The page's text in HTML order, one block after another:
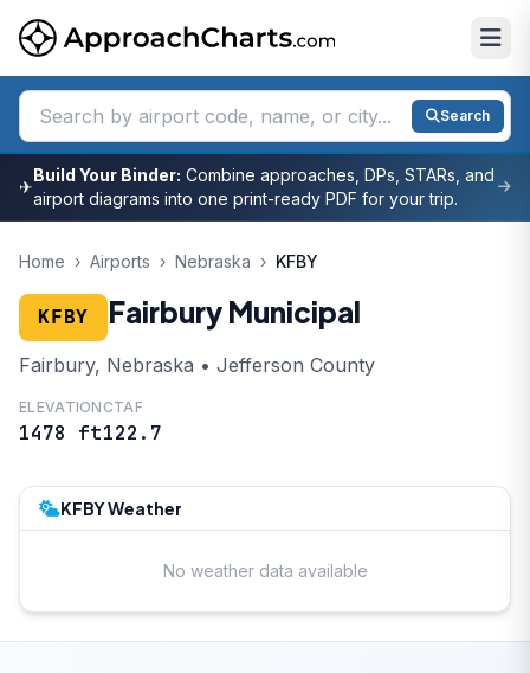
Search
✈
Build Your Binder: Combine approaches, DPs, STARs, and
airport diagrams into one print-ready PDF for your trip.
Home › Airports › Nebraska › KFBY
KFBY Fairbury Municipal
Fairbury, Nebraska • Jefferson County
ELEVATION
1478 ft
CTAF
122.7
KFBY Weather
No weather data available